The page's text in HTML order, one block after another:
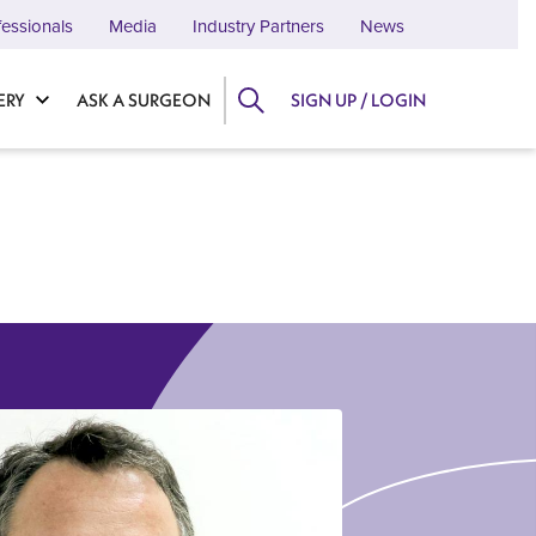
ASK A SURGEON
Media Industry Partners News
SIGN UP / LOGIN